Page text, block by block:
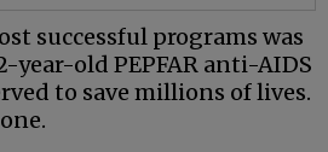
successful programs was
year-old PEPFAR anti-AIDS
to save millions of lives.